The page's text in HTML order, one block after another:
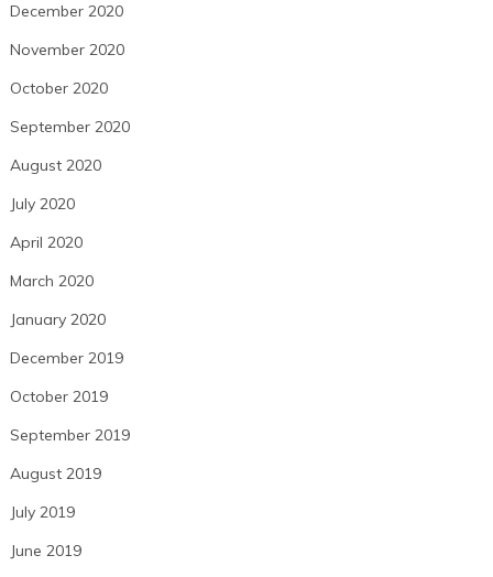
December 2020
November 2020
October 2020
September 2020
August 2020
July 2020
April 2020
March 2020
January 2020
December 2019
October 2019
September 2019
August 2019
July 2019
June 2019